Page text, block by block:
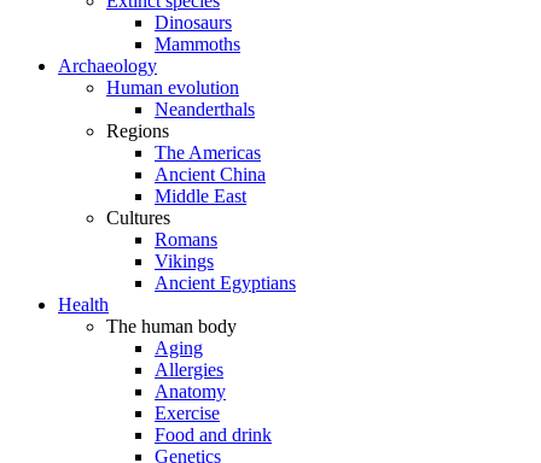
Dinosaurs
Mammoths
Archaeology
Human evolution
Neanderthals
Regions
The Americas
Ancient China
Middle East
Cultures
Romans
Vikings
Ancient Egyptians
Health
The human body
Aging
Allergies
Anatomy
Exercise
Food and drink
Genetics